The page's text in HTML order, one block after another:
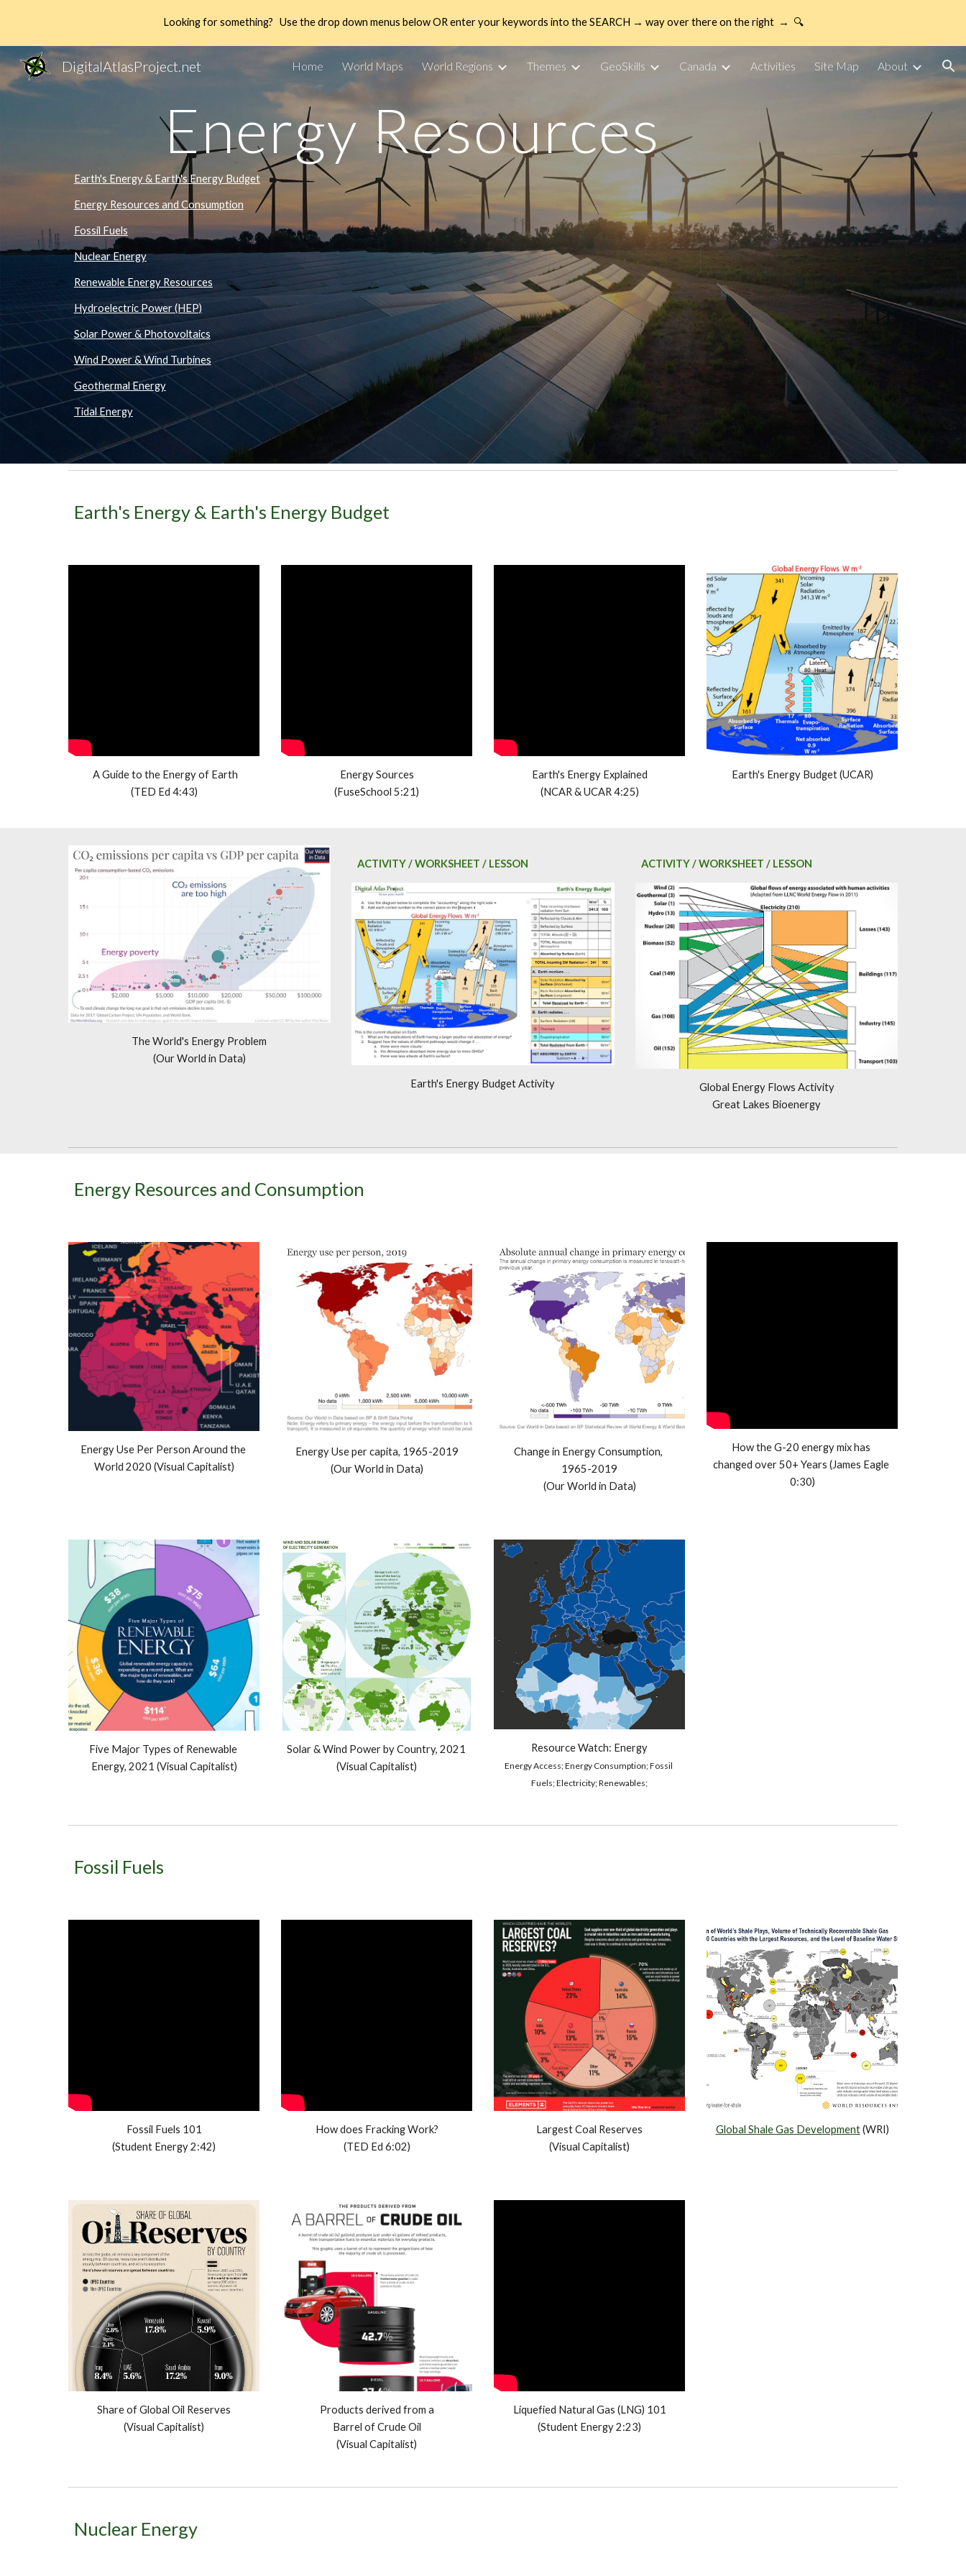
Skip to main content Skip to navigation
Looking for something? Use the drop down menus below OR enter your keywords into the SEARCH → way over there on the right → 🔍
DigitalAtlasProject.net Home World Maps World Regions Themes GeoSkills Canada Activities Site Map About
Energy Resources
Earth's Energy & Earth's Energy Budget
Energy Resources and Consumption
Fossil Fuels
Nuclear Energy
Renewable Energy Resources
Hydroelectric Power (HEP)
Solar Power & Photovoltaics
Wind Power & Wind Turbines
Geothermal Energy
Tidal Energy
Earth's Energy & Earth's Energy Budget
A Guide to the Energy of Earth
(TED Ed 4:43)
Energy Sources
(FuseSchool 5:21)
Earth's Energy Explained
(NCAR & UCAR 4:25)
Earth's Energy Budget (UCAR)
The World's Energy Problem
(Our World in Data)
ACTIVITY / WORKSHEET / LESSON
Earth's Energy Budget Activity
ACTIVITY / WORKSHEET / LESSON
Global Energy Flows Activity
Great Lakes Bioenergy
Energy Resources and Consumption
Energy Use Per Person Around the
World 2020 (Visual Capitalist)
Energy Use per capita, 1965-2019
(Our World in Data)
Change in Energy Consumption,
1965-2019
(Our World in Data)
How the G-20 energy mix has
changed over 50+ Years (James Eagle
0:30)
Five Major Types of Renewable
Energy, 2021 (Visual Capitalist)
Solar & Wind Power by Country, 2021
(Visual Capitalist)
Resource Watch: Energy
Energy Access; Energy Consumption; Fossil
Fuels; Electricity; Renewables;
Fossil Fuels
Fossil Fuels 101
(Student Energy 2:42)
How does Fracking Work?
(TED Ed 6:02)
Largest Coal Reserves
(Visual Capitalist)
Global Shale Gas Development (WRI)
Share of Global Oil Reserves
(Visual Capitalist)
Products derived from a
Barrel of Crude Oil
(Visual Capitalist)
Liquefied Natural Gas (LNG) 101
(Student Energy 2:23)
Nuclear Energy